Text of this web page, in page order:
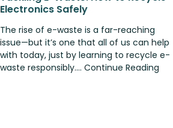
Electronics Safely
The rise of e-waste is a far-reaching
issue—but it’s one that all of us can help
with today, just by learning to recycle e-
waste responsibly.... Continue Reading